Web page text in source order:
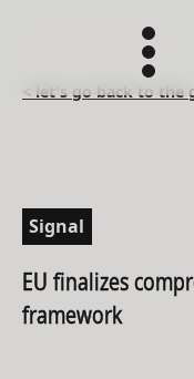
< let's go back to the
Signal
EU finalizes
framework